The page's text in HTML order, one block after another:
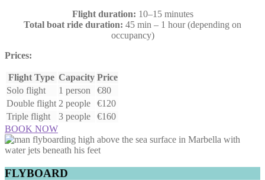
Flight duration: 10–15 minutes
Total boat ride duration: 45 min – 1 hour (depending on
occupancy)
Prices:
Flight Type Capacity Price
Solo flight
1 person
€80
Double flight 2 people
€120
Triple flight
3 people
€160
BOOK NOW
FLYBOARD